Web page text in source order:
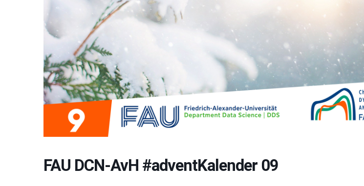
FAU DCN-AvH #adventKalender 09